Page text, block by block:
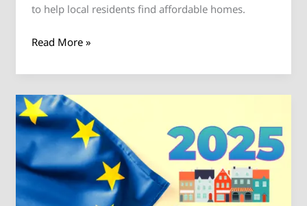
to help local residents find affordable homes.
Read More »
2025
European
Housing
Market
Forecast